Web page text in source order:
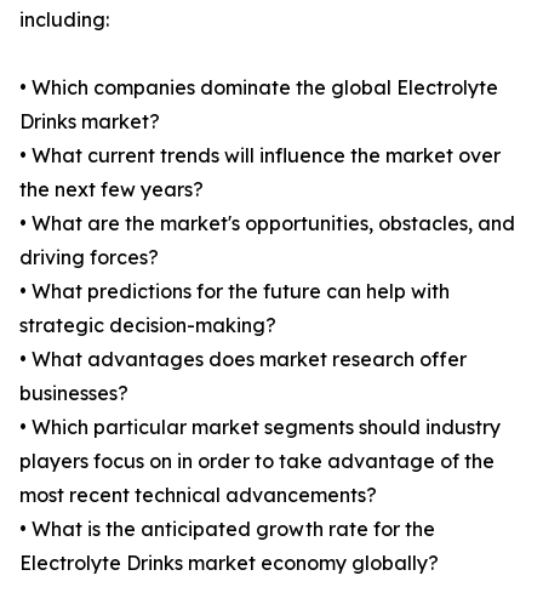
including:
• Which companies dominate the global Electrolyte
Drinks market?
• What current trends will influence the market over
the next few years?
• What are the market's opportunities, obstacles, and
driving forces?
• What predictions for the future can help with
strategic decision-making?
• What advantages does market research offer
businesses?
• Which particular market segments should industry
players focus on in order to take advantage of the
most recent technical advancements?
• What is the anticipated growth rate for the
Electrolyte Drinks market economy globally?